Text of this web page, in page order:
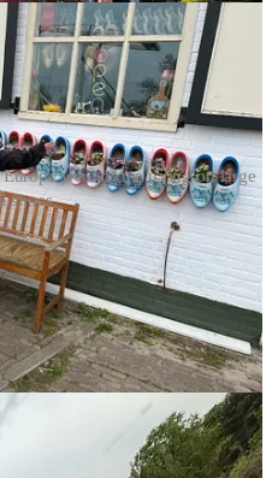
were of me trying on large
shoes.
revamp my normal summer
the beauty of a capsule
think about what goes with
wardrobe thing?I’m hooked
I mean t-shirts and linen pants,
comment with your
not pricey, not high
everything must be able to